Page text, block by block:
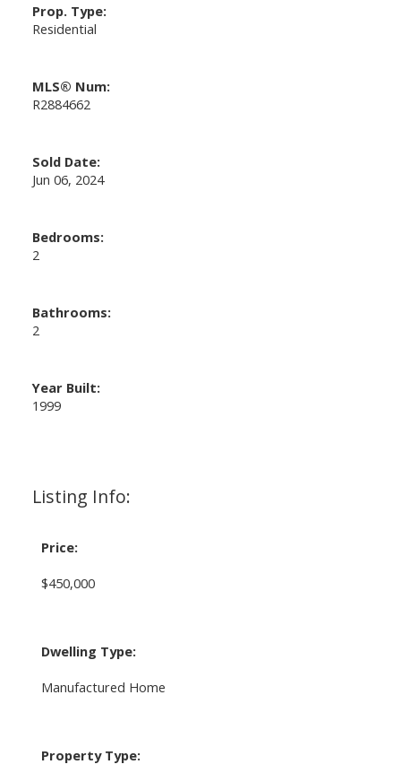
Listing Info:
Price:
$450,000
Dwelling Type:
Manufactured Home
Property Type:
Prop. Type:
Residential
MLS® Num:
R2884662
Sold Date:
Jun 06, 2024
Bedrooms:
2
Bathrooms:
2
Year Built:
1999